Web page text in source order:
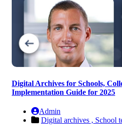
Digital Archives for Schools,
Implementation Guide for 2025
Admin
Digital archives , School